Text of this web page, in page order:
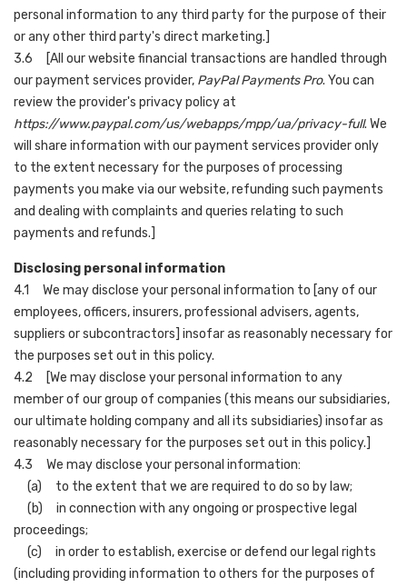
personal information to any third party for the purpose of their
or any other third party's direct marketing.]
3.6 [All our website financial transactions are handled through
our payment services provider, PayPal Payments Pro. You can
review the provider's privacy policy at
https://www.paypal.com/us/webapps/mpp/ua/privacy-full. We
will share information with our payment services provider only
to the extent necessary for the purposes of processing
payments you make via our website, refunding such payments
and dealing with complaints and queries relating to such
payments and refunds.]
Disclosing personal information
4.1 We may disclose your personal information to [any of our
employees, officers, insurers, professional advisers, agents,
suppliers or subcontractors] insofar as reasonably necessary for
the purposes set out in this policy.
4.2 [We may disclose your personal information to any
member of our group of companies (this means our subsidiaries,
our ultimate holding company and all its subsidiaries) insofar as
reasonably necessary for the purposes set out in this policy.]
4.3 We may disclose your personal information:
(a) to the extent that we are required to do so by law;
(b) in connection with any ongoing or prospective legal
proceedings;
(c) in order to establish, exercise or defend our legal rights
(including providing information to others for the purposes of